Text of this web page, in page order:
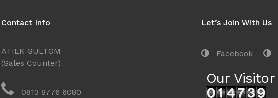
Contact Info
ATIEK GULTOM
(Sales Counter)
0813 8776 6080
Let’s Join With Us
Facebook
Our Visitor